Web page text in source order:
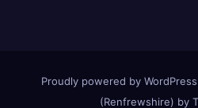
Proudly powered by WordPress
(Renfrewshire) by